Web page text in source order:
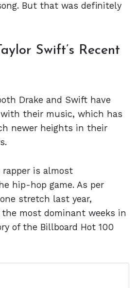
But that was definitely
Swift’s Recent
Drake and Swift have
their music, which has
newer heights in their
is almost
hip-hop game. As per
stretch last year,
the most dominant weeks in
of the Billboard Hot 100